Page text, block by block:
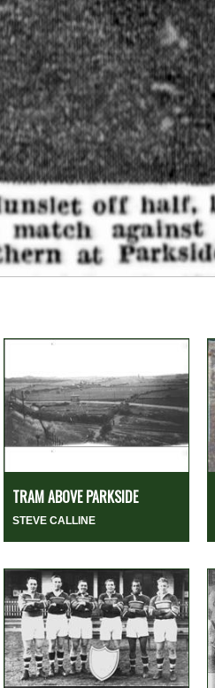
TRAM ABOVE PARKSIDE
STEVE CALLINE